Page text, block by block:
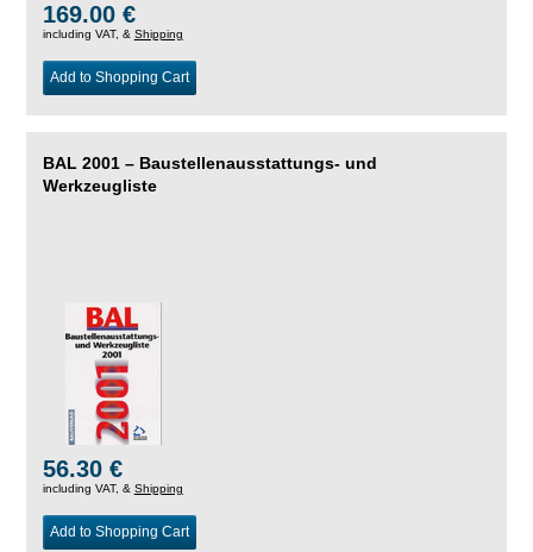
169.00 €
including VAT, & Shipping
Add to Shopping Cart
BAL 2001 – Baustellenausstattungs- und
Werkzeugliste
56.30 €
including VAT, & Shipping
Add to Shopping Cart